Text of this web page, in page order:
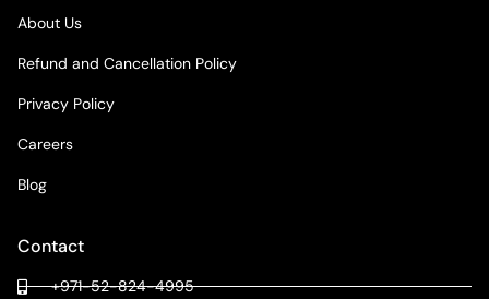
About Us
Refund and Cancellation Policy
Privacy Policy
Careers
Blog
Contact
+971-52-824-4995